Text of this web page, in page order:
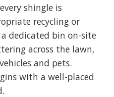
shingle is
recycling or
dedicated bin on-site
across the lawn,
and pets.
with a well-placed